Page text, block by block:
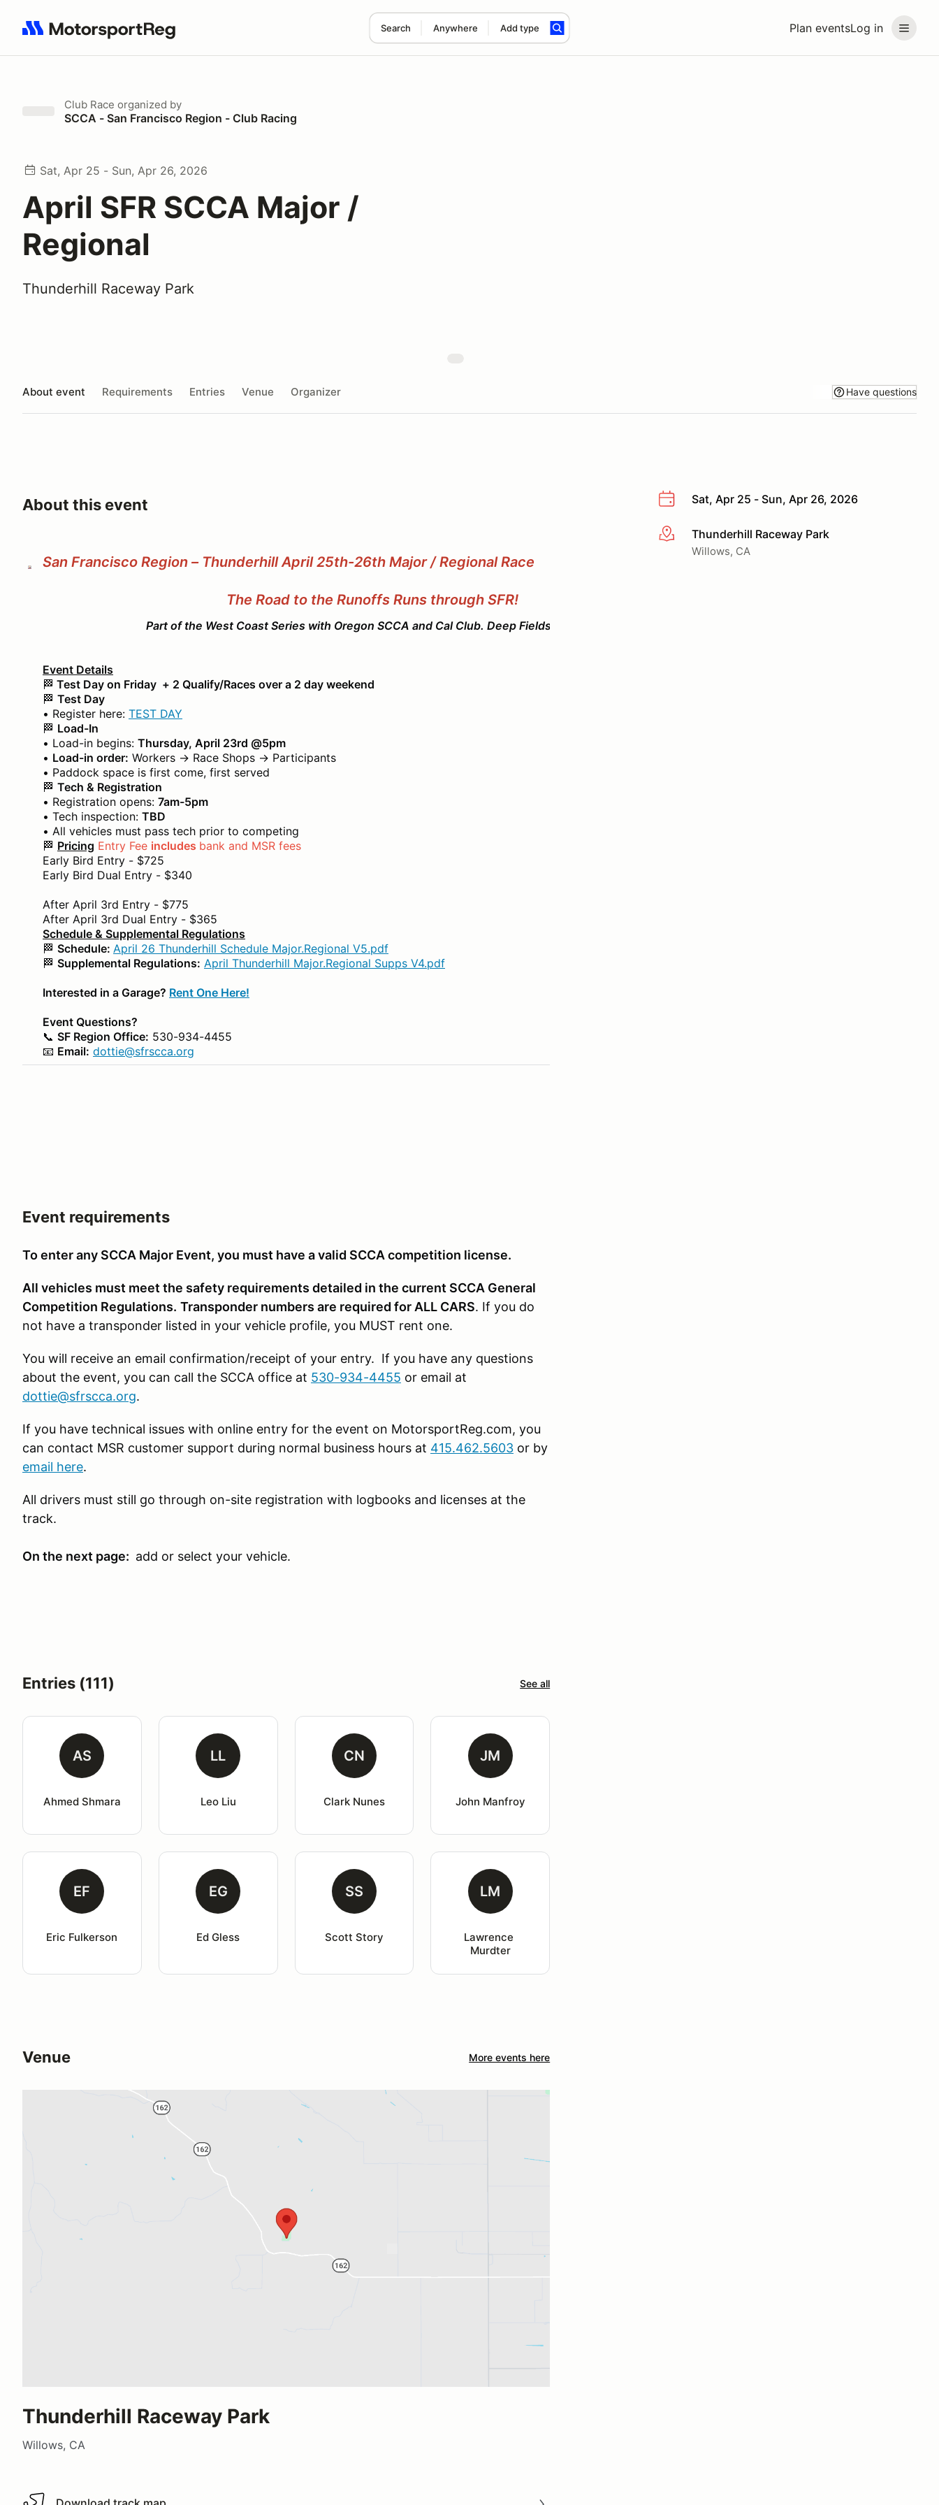
Plan eventsLog in
Search Anywhere Add type
Search results: No search term
Club Race organized by
SCCA - San Francisco Region - Club Racing
Sat, Apr 25 - Sun, Apr 26, 2026
April SFR SCCA Major /
Regional
Thunderhill Raceway Park
About event Requirements Entries Venue Organizer Have questions
Sat, Apr 25 - Sun, Apr 26, 2026
More infoThunderhill Raceway Park
Willows, CA
About this event
San Francisco Region – Thunderhill April 25th-26th Major / Regional Race
The Road to the Runoffs Runs through SFR!
Part of the West Coast Series with Oregon SCCA and Cal Club. Deep Fields, fast laps, and great racing.
Event Details
🏁 Test Day on Friday + 2 Qualify/Races over a 2 day weekend
🏁 Test Day
• Register here: TEST DAY
🏁 Load-In
• Load-in begins: Thursday, April 23rd @5pm
• Load-in order: Workers → Race Shops → Participants
• Paddock space is first come, first served
🏁 Tech & Registration
• Registration opens: 7am-5pm
• Tech inspection: TBD
• All vehicles must pass tech prior to competing
🏁 Pricing Entry Fee includes bank and MSR fees
Early Bird Entry - $725
Early Bird Dual Entry - $340
After April 3rd Entry - $775
After April 3rd Dual Entry - $365
Schedule & Supplemental Regulations
🏁 Schedule: April 26 Thunderhill Schedule Major.Regional V5.pdf
🏁 Supplemental Regulations: April Thunderhill Major.Regional Supps V4.pdf
Interested in a Garage? Rent One Here!
Event Questions?
📞 SF Region Office: 530-934-4455
📧 Email: dottie@sfrscca.org
Event requirements
To enter any SCCA Major Event, you must have a valid SCCA competition license.
All vehicles must meet the safety requirements detailed in the current SCCA General
Competition Regulations. Transponder numbers are required for ALL CARS. If you do
not have a transponder listed in your vehicle profile, you MUST rent one.
You will receive an email confirmation/receipt of your entry. If you have any questions
about the event, you can call the SCCA office at 530-934-4455 or email at
dottie@sfrscca.org.
If you have technical issues with online entry for the event on MotorsportReg.com, you
can contact MSR customer support during normal business hours at 415.462.5603 or by
email here.
All drivers must still go through on-site registration with logbooks and licenses at the
track.
On the next page: add or select your vehicle.
Entries (111) See all
AS
Ahmed Shmara
LL
Leo Liu
CN
Clark Nunes
JM
John Manfroy
EF
Eric Fulkerson
EG
Ed Gless
SS
Scott Story
LM
Lawrence
Murdter
Venue More events here
Thunderhill Raceway Park
Willows, CA